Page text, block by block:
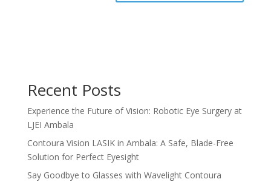
Recent Posts
Experience the Future of Vision: Robotic Eye Surgery at
LJEI Ambala
Contoura Vision LASIK in Ambala: A Safe, Blade-Free
Solution for Perfect Eyesight
Say Goodbye to Glasses with Wavelight Contoura